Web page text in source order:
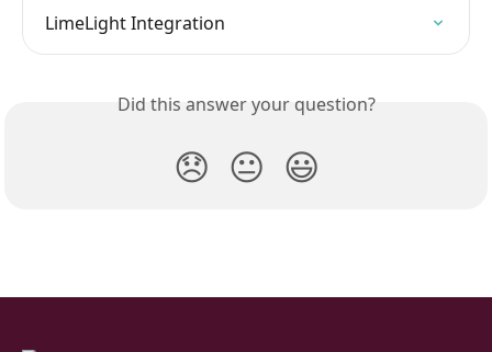
LimeLight Integration
Did this answer your question?
😞 😐 😃